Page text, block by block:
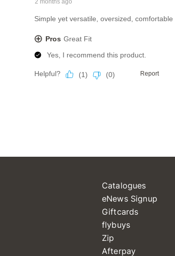
Catalogues
eNews Signup
Giftcards
flybuys
Zip
Afterpay